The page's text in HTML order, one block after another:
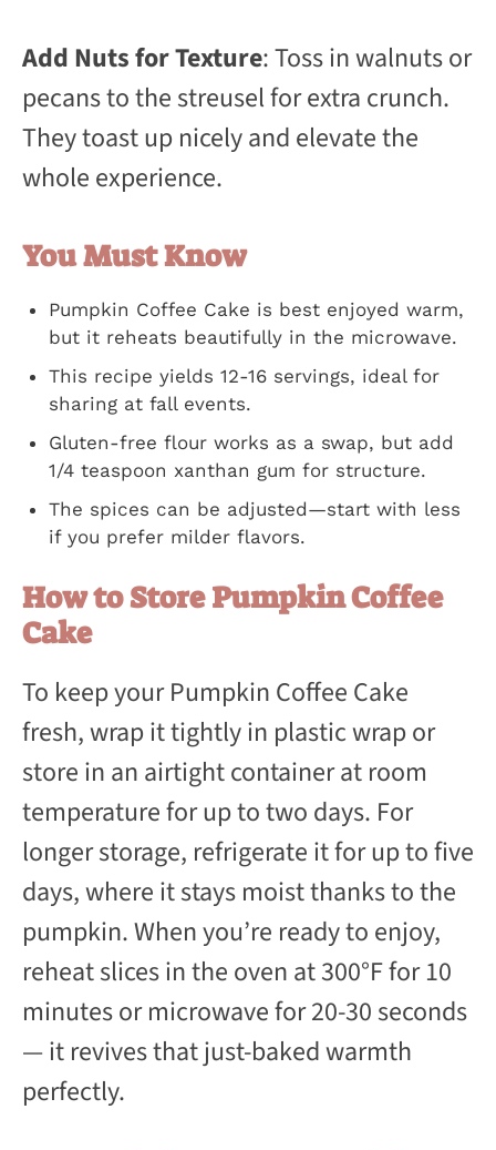
Add Nuts for Texture: Toss in walnuts or
pecans to the streusel for extra crunch.
They toast up nicely and elevate the
whole experience.
You Must Know
Pumpkin Coffee Cake is best enjoyed warm,
but it reheats beautifully in the microwave.
This recipe yields 12-16 servings, ideal for
sharing at fall events.
Gluten-free flour works as a swap, but add
1/4 teaspoon xanthan gum for structure.
The spices can be adjusted—start with less
if you prefer milder flavors.
How to Store Pumpkin Coffee
Cake
To keep your Pumpkin Coffee Cake
fresh, wrap it tightly in plastic wrap or
store in an airtight container at room
temperature for up to two days. For
longer storage, refrigerate it for up to five
days, where it stays moist thanks to the
pumpkin. When you’re ready to enjoy,
reheat slices in the oven at 300°F for 10
minutes or microwave for 20-30 seconds
— it revives that just-baked warmth
perfectly.